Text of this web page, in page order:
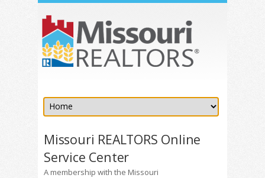
Missouri REALTORS Online
Service Center
A membership with the Missouri